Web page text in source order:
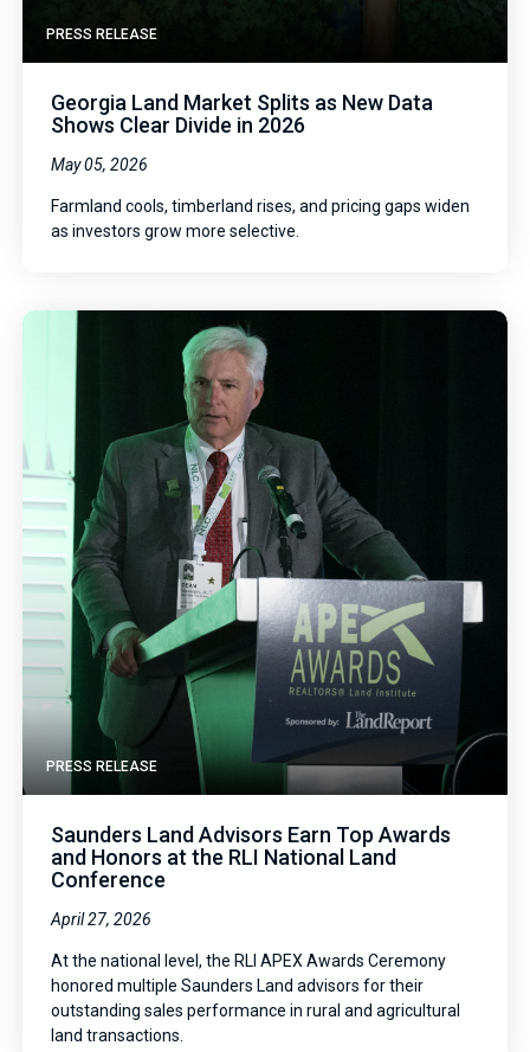
PRESS RELEASE
Georgia Land Market Splits as New Data
Shows Clear Divide in 2026
May 05, 2026
Farmland cools, timberland rises, and pricing gaps widen
as investors grow more selective.
PRESS RELEASE
Saunders Land Advisors Earn Top Awards
and Honors at the RLI National Land
Conference
April 27, 2026
At the national level, the RLI APEX Awards Ceremony
honored multiple Saunders Land advisors for their
outstanding sales performance in rural and agricultural
land transactions.